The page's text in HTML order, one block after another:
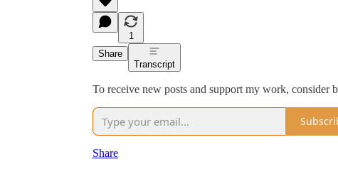
1
Share
Transcript
To receive new posts and support my work, consider
Share